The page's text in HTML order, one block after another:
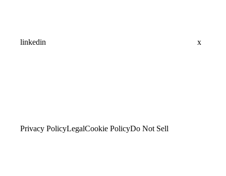
linkedin x
Privacy PolicyLegalCookie PolicyDo Not Sell